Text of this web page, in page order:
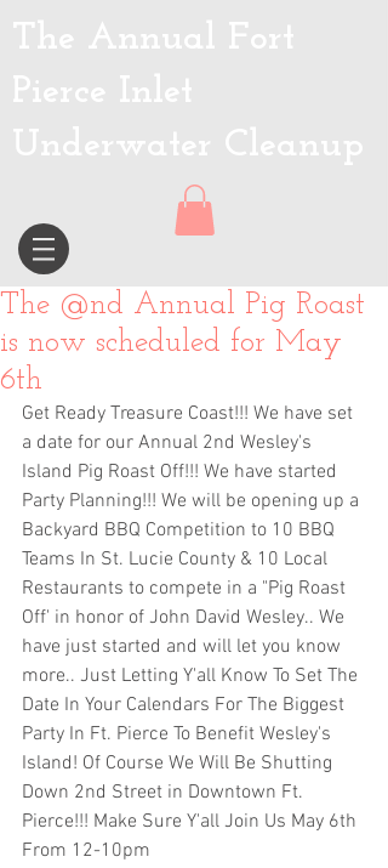
The @nd Annual Pig Roast
is now scheduled for May
6th
Get Ready Treasure Coast!!! We have set
a date for our Annual 2nd Wesley's
Island Pig Roast Off!!! We have started
Party Planning!!! We will be opening up a
Backyard BBQ Competition to 10 BBQ
Teams In St. Lucie County & 10 Local
Restaurants to compete in a "Pig Roast
Off' in honor of John David Wesley.. We
have just started and will let you know
more.. Just Letting Y'all Know To Set The
Date In Your Calendars For The Biggest
Party In Ft. Pierce To Benefit Wesley's
Island! Of Course We Will Be Shutting
Down 2nd Street in Downtown Ft.
Pierce!!! Make Sure Y'all Join Us May 6th
From 12-10pm